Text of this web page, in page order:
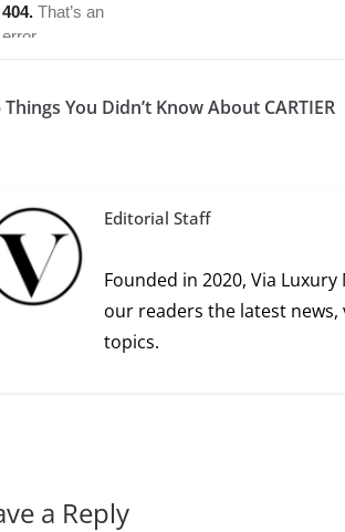
Things You Didn’t Know About CARTIER
Editorial Staff
Founded in 2020, Via
our readers the latest
topics.
a Reply